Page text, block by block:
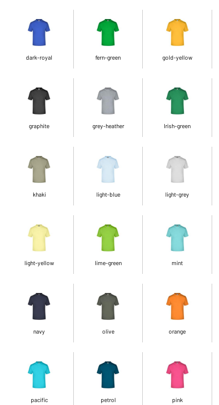
dark-royal fern-green gold-yellow
graphite grey-heather Irish-green
khaki light-blue light-grey
light-yellow lime-green mint
navy olive orange
pacific petrol pink